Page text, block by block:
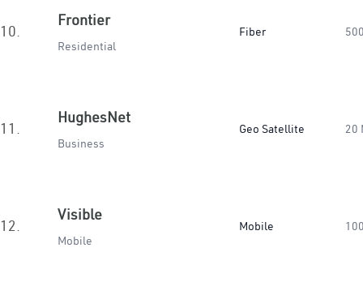
10.
Frontier
Residential
Fiber
11.
HughesNet
Business
Geo Satellite 20
12.
Visible
Mobile
Mobile